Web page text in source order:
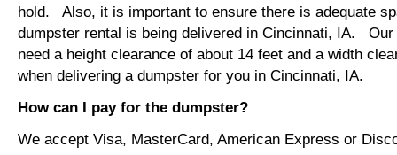
hold. Also, it is important to ensure there is adequate
dumpster rental is being delivered in Cincinnati, IA.
need a height clearance of about 14 feet and a width
when delivering a dumpster for you in Cincinnati, IA.
How can I pay for the dumpster?
We accept Visa, MasterCard, American Express or